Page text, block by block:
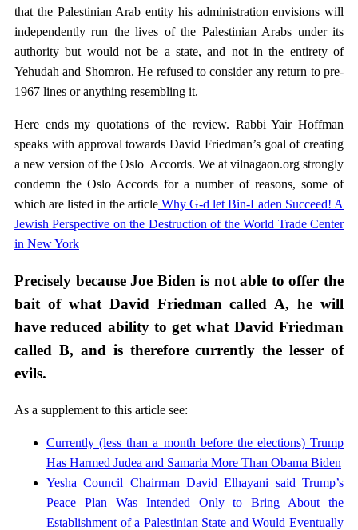
that the Palestinian Arab entity his administration envisions will
independently run the lives of the Palestinian Arabs under its
authority but would not be a state, and not in the entirety of
Yehudah and Shomron. He refused to consider any return to pre-
1967 lines or anything resembling it.
Here ends my quotations of the review. Rabbi Yair Hoffman
speaks with approval towards David Friedman’s goal of creating
a new version of the Oslo Accords. We at vilnagaon.org strongly
condemn the Oslo Accords for a number of reasons, some of
which are listed in the article Why G-d let Bin-Laden Succeed! A
Jewish Perspective on the Destruction of the World Trade Center
in New York
Precisely because Joe Biden is not able to offer the
bait of what David Friedman called A, he will
have reduced ability to get what David Friedman
called B, and is therefore currently the lesser of
evils.
As a supplement to this article see:
Currently (less than a month before the elections) Trump
Has Harmed Judea and Samaria More Than Obama Biden
Yesha Council Chairman David Elhayani said Trump’s
Peace Plan Was Intended Only to Bring About the
Establishment of a Palestinian State and Would Eventually